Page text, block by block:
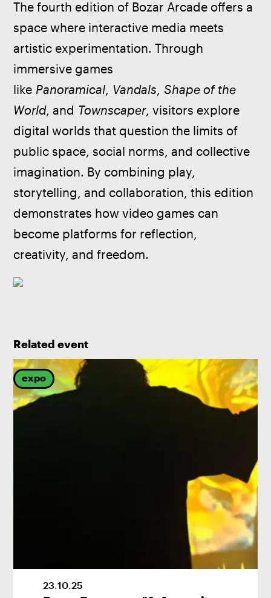
Related event
expo
23.10.25
The fourth edition of Bozar Arcade offers a
space where interactive media meets
artistic experimentation. Through
immersive games
like Panoramical, Vandals, Shape of the
World, and Townscaper, visitors explore
digital worlds that question the limits of
public space, social norms, and collective
imagination. By combining play,
storytelling, and collaboration, this edition
demonstrates how video games can
become platforms for reflection,
creativity, and freedom.